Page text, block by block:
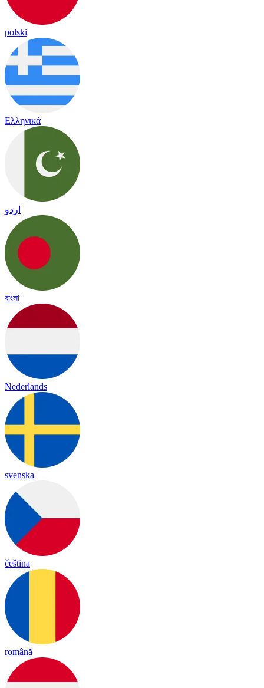
polski
Ελληνικά
اردو
বাংলা
Nederlands
svenska
čeština
română